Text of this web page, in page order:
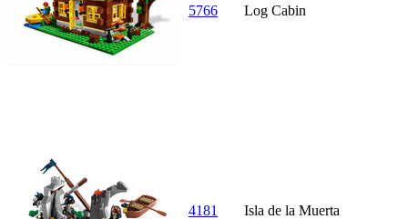
5766 Log Cabin
4181 Isla de la Muerta